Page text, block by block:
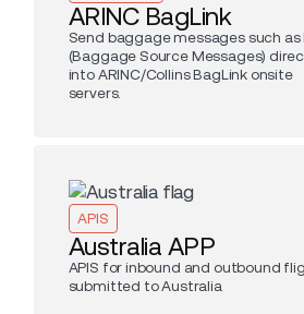
ARINC BagLink
Send baggage messages such as
(Baggage Source Messages)
into ARINC/Collins BagLink onsite
servers.
APIS
Australia APP
APIS for inbound and outbound
submitted to Australia